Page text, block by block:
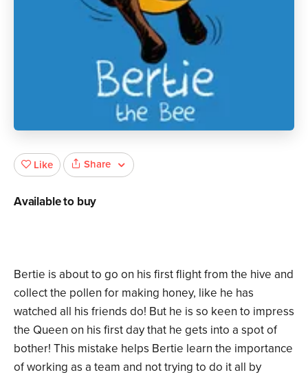
Bertie is about to go on his first flight from the hive and
collect the pollen for making honey, like he has
watched all his friends do! But he is so keen to impress
the Queen on his first day that he gets into a spot of
bother! This mistake helps Bertie learn the importance
of working as a team and not trying to do it all by
Like Share
Available to buy